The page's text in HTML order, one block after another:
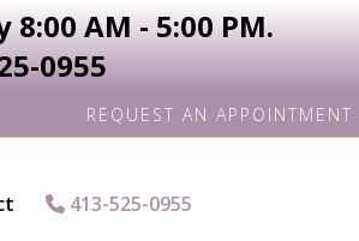
AM - 5:00 PM.
0955
REQUEST AN
413-525-0955